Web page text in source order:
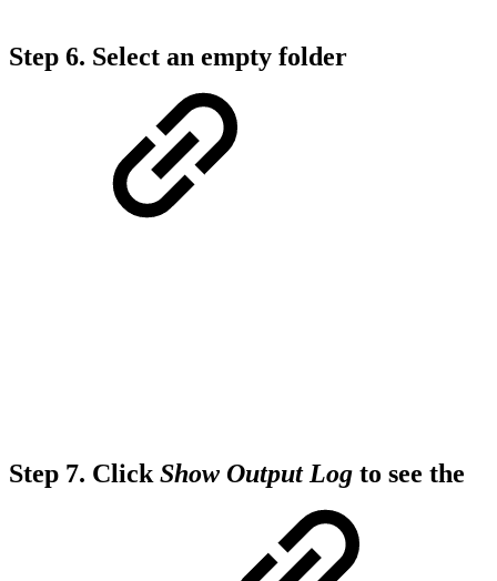
Step 6. Select an empty folder
Step 7. ClickShow Output Log to see the